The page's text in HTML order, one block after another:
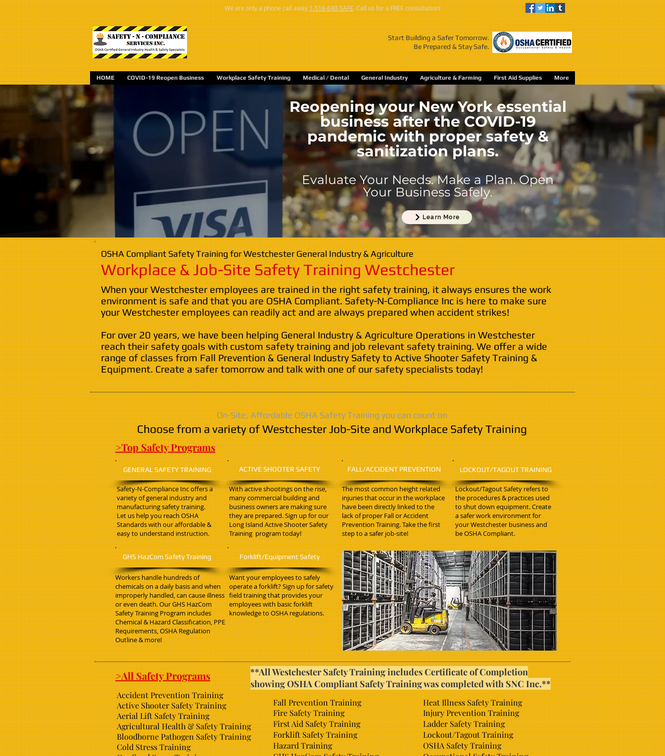
We are only a phone call away1-516-690-SAFE. Call us for a FREE consultation!
Start Building a Safer Tomorrow.
Be Prepared & Stay Safe.
HOME COVID-19 Reopen Business Workplace Safety Training Medical / Dental General Industry Agriculture & Farming First Aid Supplies More
Reopening your New York essential
business after the COVID-19
pandemic with proper safety &
sanitization plans.
Evaluate Your Needs. Make a Plan. Open
Your Business Safely.
Learn More
OSHA Compliant Safety Training for Westchester General Industry & Agriculture
Workplace & Job-Site Safety Training Westchester
When your Westchester employees are trained in the right safety training, it always ensures the work
environment is safe and that you are OSHA Compliant. Safety-N-Compliance Inc is here to make sure
your Westchester employees can readily act and are always prepared when accident strikes!
For over 20 years, we have been helping General Industry & Agriculture Operations in Westchester
reach their safety goals with custom safety training and job relevant safety training. We offer a wide
range of classes from Fall Prevention & General Industry Safety to Active Shooter Safety Training &
Equipment. Create a safer tomorrow and talk with one of our safety specialists today!
On-Site, Affordable OSHA Safety Training you can count on
Choose from a variety of Westchester Job-Site and Workplace Safety Training
>Top Safety Programs
GENERAL SAFETY TRAINING
Safety-N-Compliance Inc offers a
variety of general industry and
manufacturing safety training.
Let us help you reach OSHA
Standards with our affordable &
easy to understand instruction.
ACTIVE SHOOTER SAFETY
With active shootings on the rise,
many commercial building and
business owners are making sure
they are prepared. Sign up for our
Long Island Active Shooter Safety
Training program today!
FALL/ACCIDENT PREVENTION
The most common height related
injuries that occur in the workplace
have been directly linked to the
lack of proper Fall or Accident
Prevention Training. Take the first
step to a safer job-site!
LOCKOUT/TAGOUT TRAINING
Lockout/Tagout Safety refers to
the procedures & practices used
to shut down equipment. Create
a safer work environment for
your Westchester business and
be OSHA Compliant.
GHS HazCom Safety Training
Workers handle hundreds of
chemicals on a daily basis and when
improperly handled, can cause illness
or even death. Our GHS HazCom
Safety Training Program includes
Chemical & Hazard Classification, PPE
Requirements, OSHA Regulation
Outline & more!
Forklift/Equipment Safety
Want your employees to safely
operate a forklift? Sign up for safety
field training that provides your
employees with basic forklift
knowledge to OSHA regulations.
>All Safety Programs
Accident Prevention Training
Active Shooter Safety Training
Aerial Lift Safety Training
Agricultural Health & Safety Training
Bloodborne Pathogen Safety Training
Cold Stress Training
**All Westchester Safety Training includes Certificate of Completion
showing OSHA Compliant Safety Training was completed with SNC Inc.**
Fall Prevention Training
Fire Safety Training
First Aid Safety Training
Forklift Safety Training
Hazard Training
Heat Illness Safety Training
Injury Prevention Training
Ladder Safety Training
Lockout/Tagout Training
OSHA Safety Training